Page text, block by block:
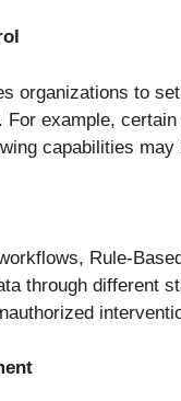
organizations to
example,
capabilities
Rule-
through different